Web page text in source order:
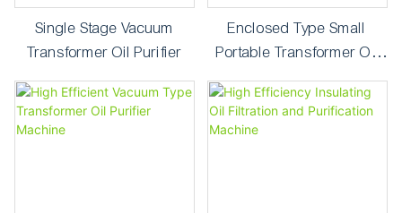
Single Stage Vacuum
Transformer Oil Purifier
Enclosed Type Small
Portable Transformer Oil
Purifier